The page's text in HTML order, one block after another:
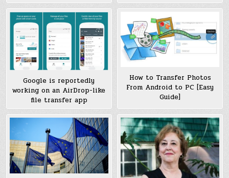
Google is reportedly
working on an AirDrop-like
file transfer app
How to Transfer Photos
From Android to PC [Easy
Guide]